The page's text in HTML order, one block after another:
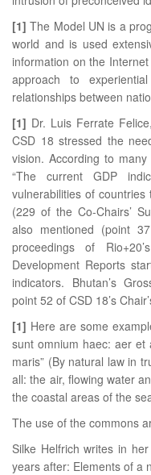
[1] The Model UN is a
world and is used
information on the
approach to
relationships between
[1] Dr. Luis Ferrate
CSD 18 stressed the
vision. According to
“The current GDP
vulnerabilities of
(229 of the Co-Chairs’
also mentioned (point
proceedings of
Development Reports
indicators. Bhutan’s
point 52 of CSD 18’s
[1] Here are some
sunt omnium haec: aer
maris” (By natural law in
all: the air, flowing water
the coastal areas of the
The use of the commons
Silke Helfrich writes in
years after: Elements of a